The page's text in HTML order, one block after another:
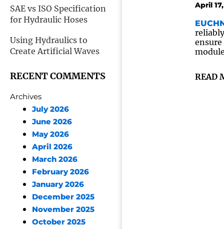
SAE vs ISO Specification
for Hydraulic Hoses
Using Hydraulics to
Create Artificial Waves
RECENT COMMENTS
Archives
July 2026
June 2026
May 2026
April 2026
March 2026
February 2026
January 2026
December 2025
November 2025
October 2025
April
READ